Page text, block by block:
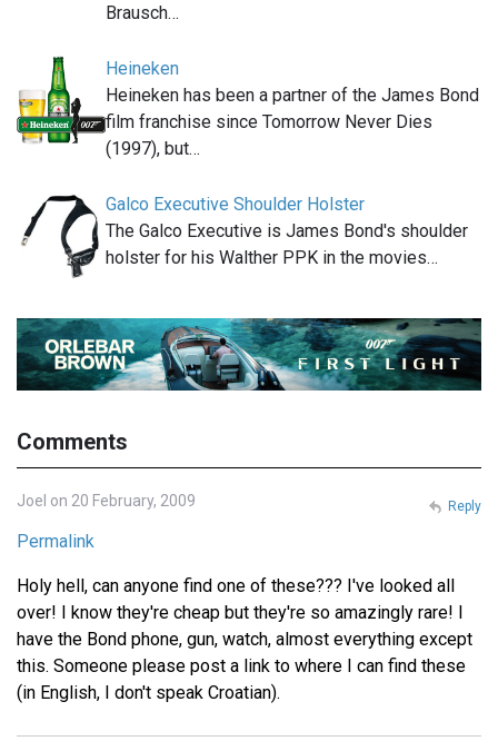
Brausch…
Heineken
Heineken has been a partner of the James Bond
film franchise since Tomorrow Never Dies
(1997), but…
Galco Executive Shoulder Holster
The Galco Executive is James Bond's shoulder
holster for his Walther PPK in the movies…
Comments
Joel on 20 February, 2009
Permalink
Holy hell, can anyone find one of these??? I've looked all
over! I know they're cheap but they're so amazingly rare! I
have the Bond phone, gun, watch, almost everything except
this. Someone please post a link to where I can find these
(in English, I don't speak Croatian).
Reply